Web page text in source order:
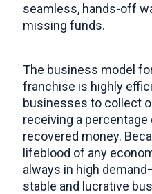
seamless, hands-off
missing funds.
​The business model
franchise is highly
businesses to collect
receiving a
recovered money.
lifeblood of any
always in high
stable and lucrative